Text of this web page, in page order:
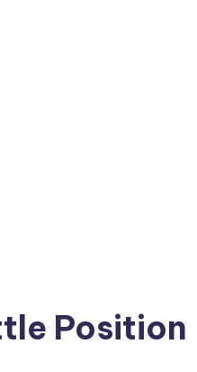
Position